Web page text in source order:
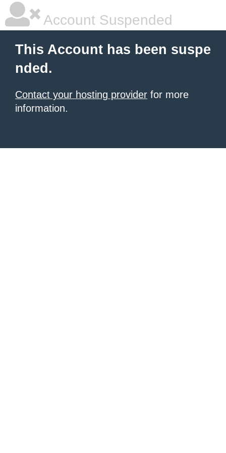
Account Suspended
This Account has been suspe
nded.
Contact your hosting provider for more
information.